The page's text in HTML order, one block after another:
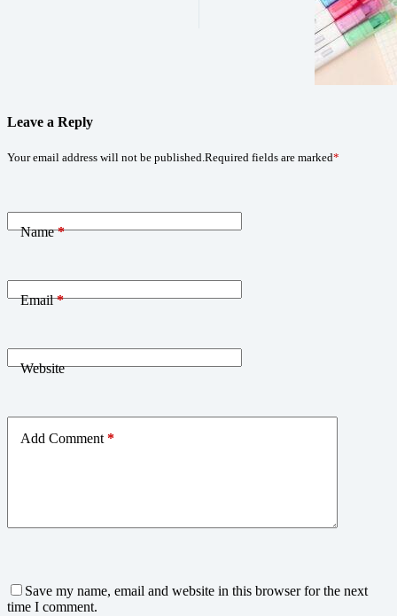
Leave a Reply
Your email address will not be published.Required fields are marked*
Name*
Email*
Website
Add Comment *
Save my name, email and website in this browser for the next
time I comment.